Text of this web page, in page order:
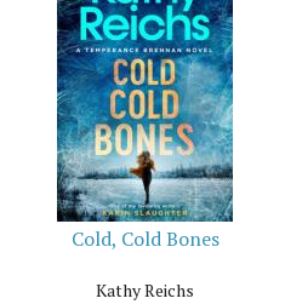
Cold, Cold Bones
Kathy Reichs